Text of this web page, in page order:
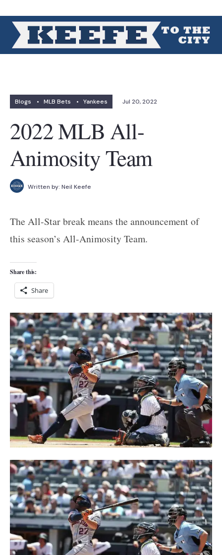
Blogs • MLB Bets • Yankees Jul 20, 2022
2022 MLB All-
Animosity Team
Written by: Neil Keefe
The All-Star break means the announcement of
this season’s All-Animosity Team.
Share this:
Share